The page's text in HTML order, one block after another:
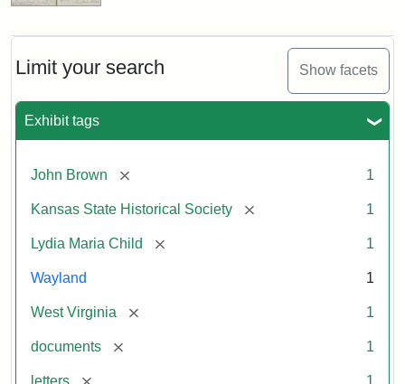
Limit your search Show facets
Exhibit tags
John Brown [remove] 1
Kansas State Historical Society [remove] 1
Lydia Maria Child [remove] 1
Wayland 1
West Virginia [remove] 1
documents [remove] 1
letters [remove] 1